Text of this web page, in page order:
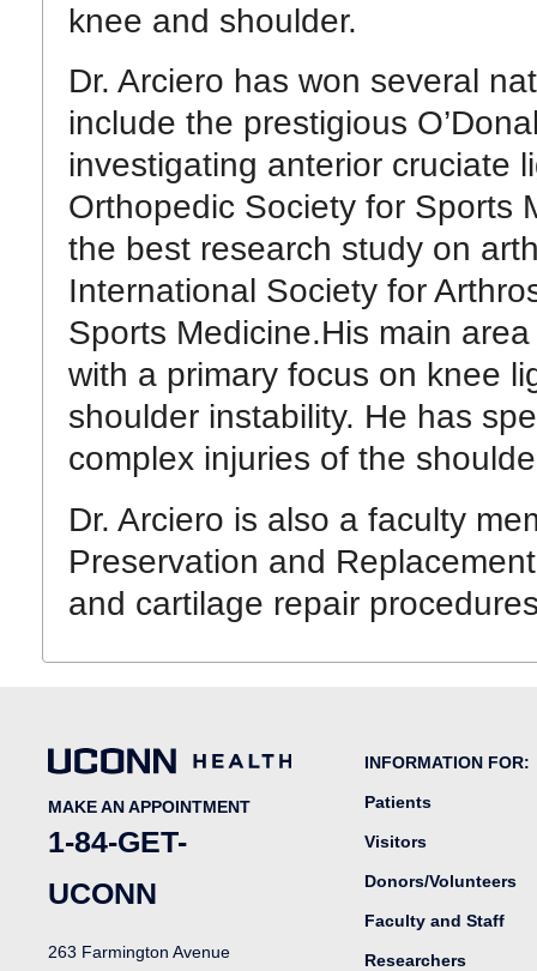
knee and shoulder.
Dr. Arciero has won several
include the prestigious
investigating anterior cruciate
Orthopedic Society for Sports
the best research study on
International Society for
Sports Medicine.His main
with a primary focus on knee
shoulder instability. He has
complex injuries of the
Dr. Arciero is also a faculty
Preservation and
and cartilage repair